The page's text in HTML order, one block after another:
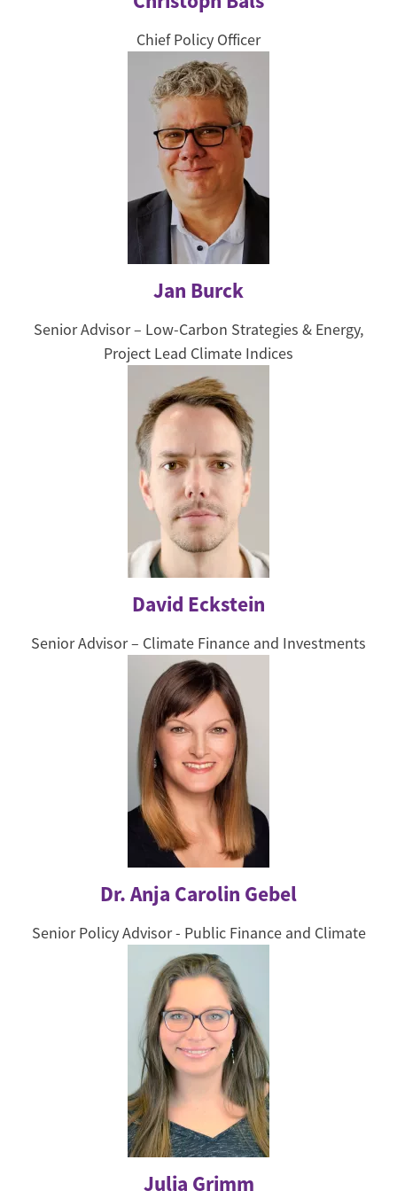
Chief Policy Officer
Jan Burck
Senior Advisor – Low-Carbon Strategies & Energy,
Project Lead Climate Indices
David Eckstein
Senior Advisor – Climate Finance and Investments
Dr. Anja Carolin Gebel
Senior Policy Advisor - Public Finance and Climate
Julia Grimm